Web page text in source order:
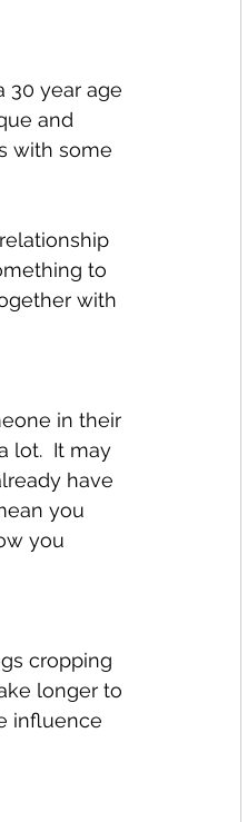
30 year age
and
with some
to
with
in their
It may
have
you
you
cropping
longer to
influence